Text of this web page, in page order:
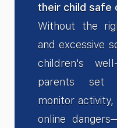
their child safe
Without the
and excessive
children's
parents set
monitor
online